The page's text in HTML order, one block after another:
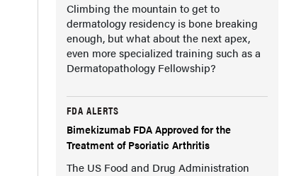
Climbing the mountain to get to
dermatology residency is bone breaking
enough, but what about the next apex,
even more specialized training such as a
Dermatopathology Fellowship?
FDA ALERTS
Bimekizumab FDA Approved for the
Treatment of Psoriatic Arthritis
The US Food and Drug Administration